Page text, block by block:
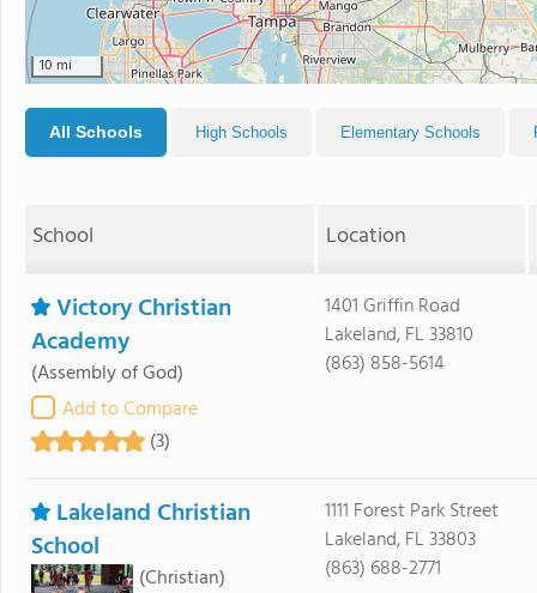
10 mi
All Schools High Schools Elementary Schools
School Location
Victory Christian
Academy
(Assembly of God)
Add to Compare
(3)
1401 Griffin Road
Lakeland, FL 33810
(863) 858-5614
Lakeland Christian
School
(Christian)
1111 Forest Park Street
Lakeland, FL 33803
(863) 688-2771